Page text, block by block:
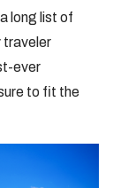
long list of
traveler
ever
to fit the